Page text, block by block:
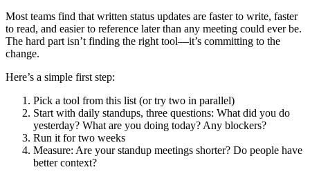
Most teams find that written status updates are faster to write, faster
to read, and easier to reference later than any meeting could ever be.
The hard part isn’t finding the right tool—it’s committing to the
change.
Here’s a simple first step:
Pick a tool from this list (or try two in parallel)
Start with daily standups, three questions: What did you do
yesterday? What are you doing today? Any blockers?
Run it for two weeks
Measure: Are your standup meetings shorter? Do people have
better context?